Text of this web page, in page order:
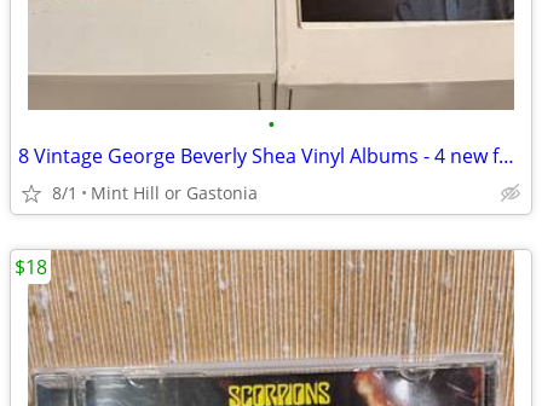
•
8 Vintage George Beverly Shea Vinyl Albums - 4 new factory sealed
8/1 Mint Hill or Gastonia
$18